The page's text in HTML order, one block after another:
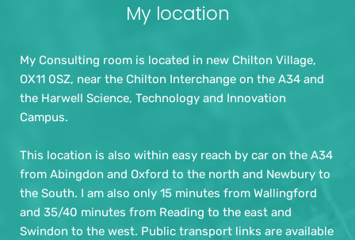
My location
My Consulting room is located in new Chilton Village,
OX11 0SZ, near the Chilton Interchange on the A34 and
the Harwell Science, Technology and Innovation
Campus.
This location is also within easy reach by car on the A34
from Abingdon and Oxford to the north and Newbury to
the South. I am also only 15 minutes from Wallingford
and 35/40 minutes from Reading to the east and
Swindon to the west. Public transport links are available